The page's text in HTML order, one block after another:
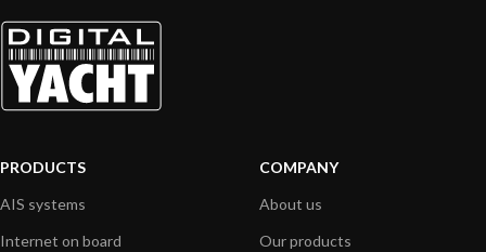
PRODUCTS
AIS systems
Internet on board
COMPANY
About us
Our products